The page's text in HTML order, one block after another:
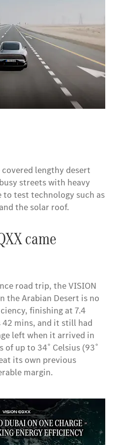
lengthy desert
streets with heavy
test technology such as
the solar roof.
came
road trip, the VISION
the Arabian Desert is no
finishing at 7.4
42 mins, and it still had
left when it arrived in
up to 34˚ Celsius (93˚
its own previous
margin.